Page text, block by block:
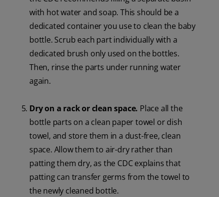
with hot water and soap. This should be a
dedicated container you use to clean the baby
bottle. Scrub each part individually with a
dedicated brush only used on the bottles.
Then, rinse the parts under running water
again.
Dry on a rack or clean space. Place all the
bottle parts on a clean paper towel or dish
towel, and store them in a dust-free, clean
space. Allow them to air-dry rather than
patting them dry, as the CDC explains that
patting can transfer germs from the towel to
the newly cleaned bottle.